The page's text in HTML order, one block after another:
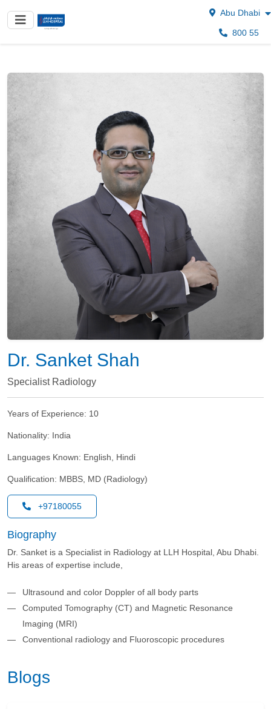
Abu Dhabi
800 55
Dr. Sanket Shah
Specialist Radiology
Years of Experience: 10
Nationality: India
Languages Known: English, Hindi
Qualification: MBBS, MD (Radiology)
+97180055
Biography
Dr. Sanket is a Specialist in Radiology at LLH Hospital, Abu Dhabi.
His areas of expertise include,
Ultrasound and color Doppler of all body parts
Computed Tomography (CT) and Magnetic Resonance
Imaging (MRI)
Conventional radiology and Fluoroscopic procedures
Blogs